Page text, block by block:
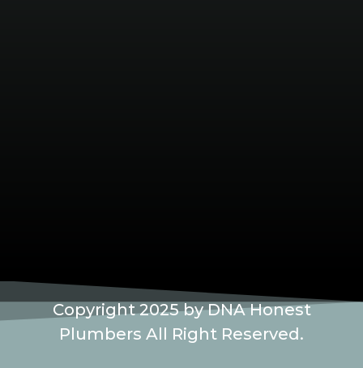
Copyright 2025 by DNA Honest
Plumbers All Right Reserved.